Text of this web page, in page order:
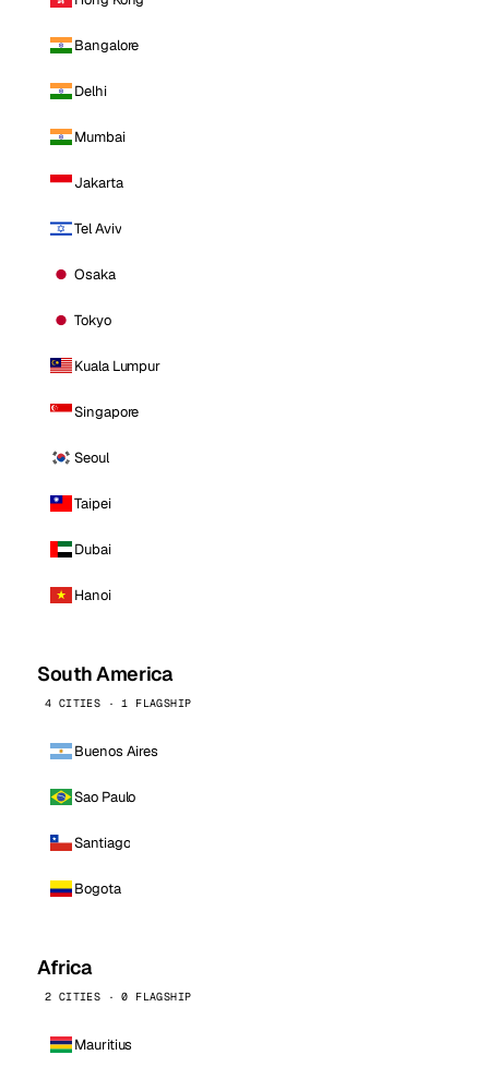
Bangalore
Delhi
Mumbai
Jakarta
Tel Aviv
Osaka
Tokyo
Kuala Lumpur
Singapore
Seoul
Taipei
Dubai
Hanoi
South America
4 CITIES · 1 FLAGSHIP
Buenos Aires
Sao Paulo
Santiago
Bogota
Africa
2 CITIES · 0 FLAGSHIP
Mauritius